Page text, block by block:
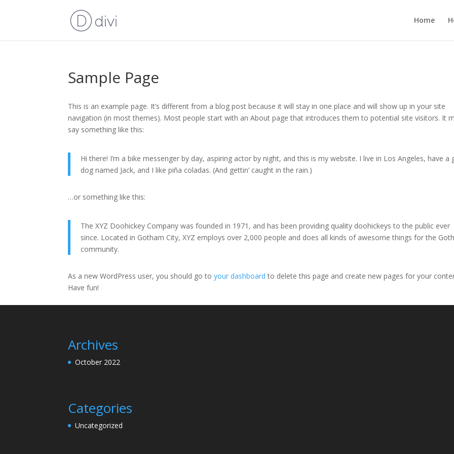
Home
Sample Page
This is an example page. It’s different from a blog post because it will stay in one place and will show up in your site
navigation (in most themes). Most people start with an About page that introduces them to potential site visitors. It
say something like this:
Hi there! I’m a bike messenger by day, aspiring actor by night, and this is my website. I live in Los Angeles, have a
dog named Jack, and I like piña coladas. (And gettin’ caught in the rain.)
…or something like this:
The XYZ Doohickey Company was founded in 1971, and has been providing quality doohickeys to the public ever
since. Located in Gotham City, XYZ employs over 2,000 people and does all kinds of awesome things for the
community.
As a new WordPress user, you should go toyour dashboard to delete this page and create new pages for your
Have fun!
Archives
October 2022
Categories
Uncategorized